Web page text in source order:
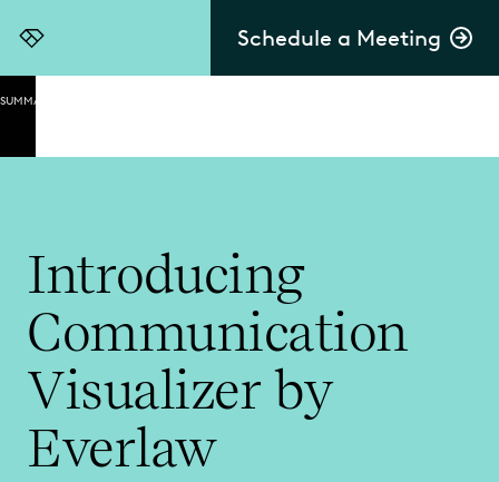
Schedule a Meeting
Everlaw
SUMMARY
Transformative
Capitalize
on the
Power of
Dynamic
Visualization
Confidently
Navigate
Data When
Introducing
Communication
Visualizer by
Everlaw